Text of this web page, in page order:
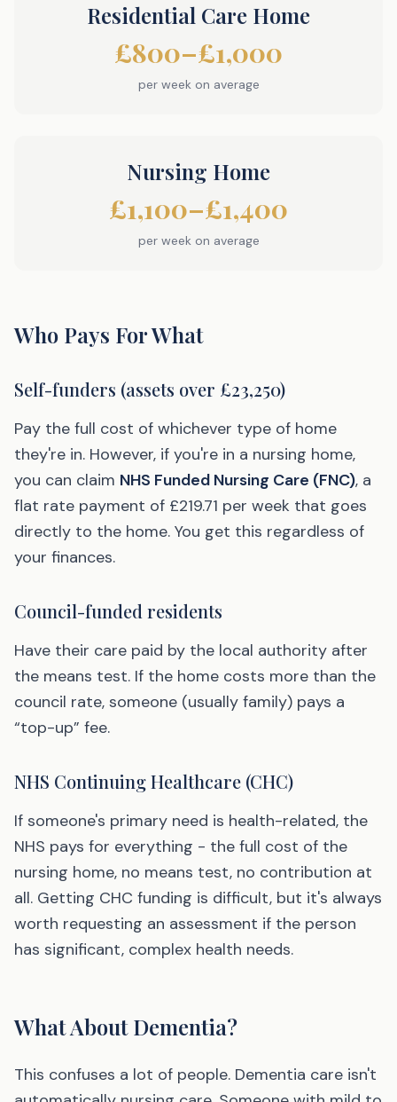
Residential Care Home
£800–£1,000
per week on average
Nursing Home
£1,100–£1,400
per week on average
Who Pays For What
Self-funders (assets over £23,250)
Pay the full cost of whichever type of home
they're in. However, if you're in a nursing home,
you can claim NHS Funded Nursing Care (FNC), a
flat rate payment of £219.71 per week that goes
directly to the home. You get this regardless of
your finances.
Council-funded residents
Have their care paid by the local authority after
the means test. If the home costs more than the
council rate, someone (usually family) pays a
“top-up” fee.
NHS Continuing Healthcare (CHC)
If someone's primary need is health-related, the
NHS pays for everything - the full cost of the
nursing home, no means test, no contribution at
all. Getting CHC funding is difficult, but it's always
worth requesting an assessment if the person
has significant, complex health needs.
What About Dementia?
This confuses a lot of people. Dementia care isn't